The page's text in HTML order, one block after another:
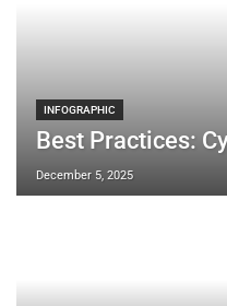
INFOGRAPHIC
Best Practices:
December 5, 2025